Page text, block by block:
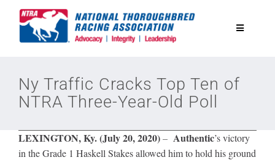
Toggle
Equine Discounts
Ny Traffic Cracks Top Ten of
NTRA Three-Year-Old Poll
LEXINGTON, Ky. (July 20, 2020)– Authentic’s victory
in the Grade 1 Haskell Stakes allowed him to hold his ground